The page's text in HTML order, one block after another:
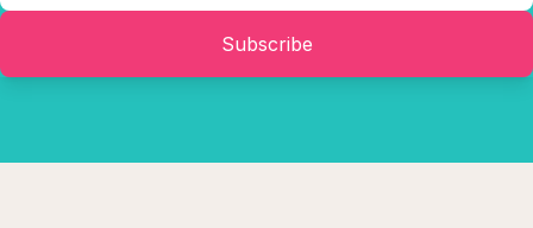
Subscribe